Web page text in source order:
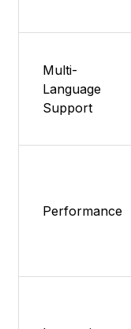
Multi-
Language
Support
Performance